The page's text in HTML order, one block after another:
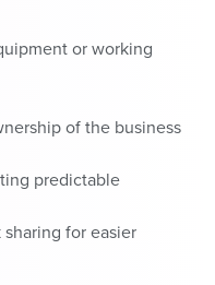
or working
of the business
predictable
for easier